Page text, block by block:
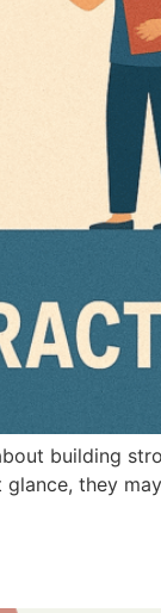
building
they